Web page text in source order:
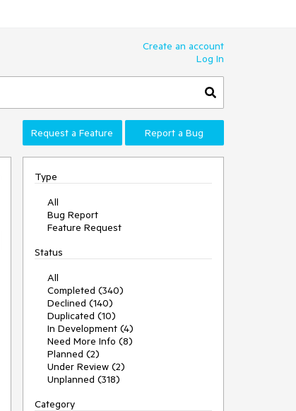
Create an account
Log In
Request a Feature Report a Bug
Type
All
Bug Report
Feature Request
Status
All
Completed (340)
Declined (140)
Duplicated (10)
In Development (4)
Need More Info (8)
Planned (2)
Under Review (2)
Unplanned (318)
Category